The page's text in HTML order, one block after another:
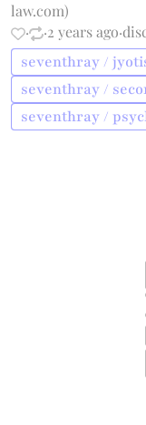
law.com)
·
·2 years ago·
seventhray /
seventhray /
seventhray /